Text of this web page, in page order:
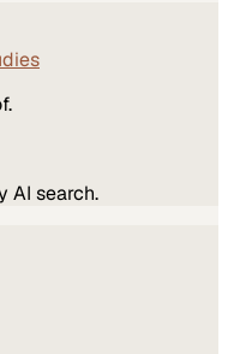
AI search.